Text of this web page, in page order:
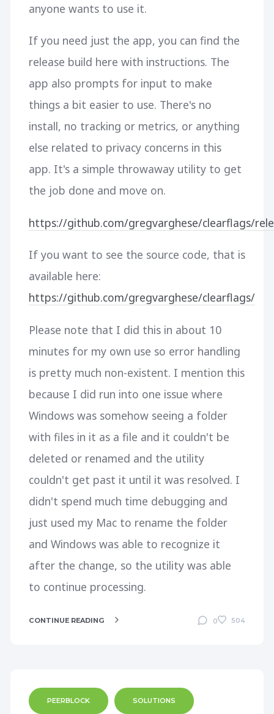
anyone wants to use it.
If you need just the app, you can find the
release build here with instructions. The
app also prompts for input to make
things a bit easier to use. There's no
install, no tracking or metrics, or anything
else related to privacy concerns in this
app. It's a simple throwaway utility to get
the job done and move on.
https://github.com/gregvarghese/clearflags/
If you want to see the source code, that is
available here:
https://github.com/gregvarghese/clearflags/
Please note that I did this in about 10
minutes for my own use so error handling
is pretty much non-existent. I mention this
because I did run into one issue where
Windows was somehow seeing a folder
with files in it as a file and it couldn't be
deleted or renamed and the utility
couldn't get past it until it was resolved. I
didn't spend much time debugging and
just used my Mac to rename the folder
and Windows was able to recognize it
after the change, so the utility was able
to continue processing.
CONTINUE READING 0 504
PEERBLOCK SOLUTIONS